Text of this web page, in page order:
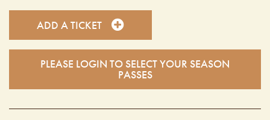
ADD A TICKET
PLEASE LOGIN TO SELECT YOUR SEASON
PASSES